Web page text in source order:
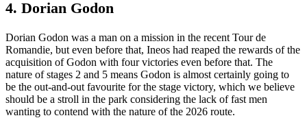
4. Dorian Godon
Dorian Godon was a man on a mission in the recent Tour de
Romandie, but even before that, Ineos had reaped the rewards of the
acquisition of Godon with four victories even before that. The
nature of stages 2 and 5 means Godon is almost certainly going to
be the out-and-out favourite for the stage victory, which we believe
should be a stroll in the park considering the lack of fast men
wanting to contend with the nature of the 2026 route.